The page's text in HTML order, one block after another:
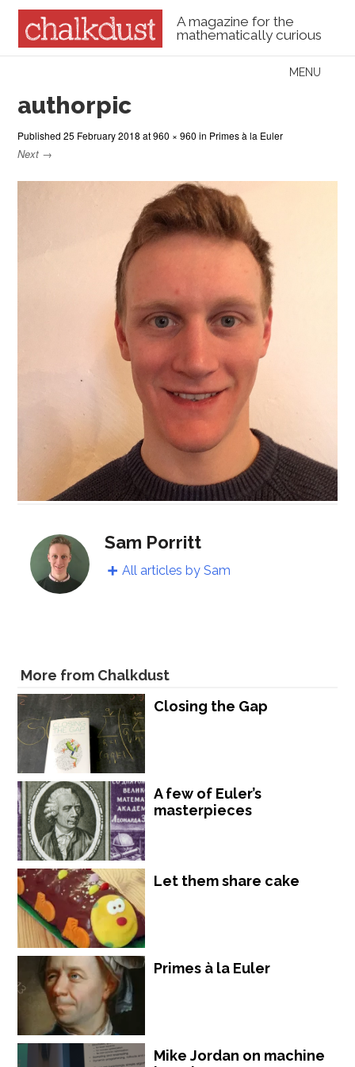
A magazine for the
mathematically curious
Menu
MENU
authorpic
Published25 February 2018 at960 × 960 in Primes à la Euler
Next →
Sam Porritt
All articles by Sam
More from Chalkdust
Closing the Gap
A few of Euler’s
masterpieces
Let them share cake
Primes à la Euler
Mike Jordan on machine